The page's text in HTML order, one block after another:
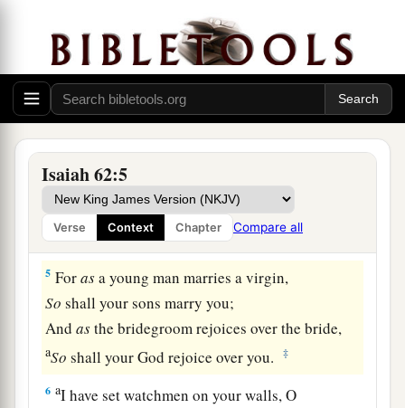
Isaiah 62:5
Verse Context Chapter Compare all
In the hand of your God. ‡
4 aYou shall no longer be termedbForsaken,
Nor shall your land any more be termed
Desolate;
But you shall be called
land Beulah;
For theLorddelights in you,
And your land shall be married.
‡
5 Forasa young man marries a virgin,
So shall your sons marry you;
Andasthe bridegroom rejoices over the bride,
aSo shall your God rejoice over you. ‡
6 aI have set watchmen on your walls, O